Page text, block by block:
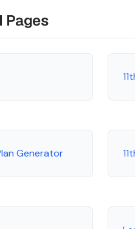
Pages
Generator